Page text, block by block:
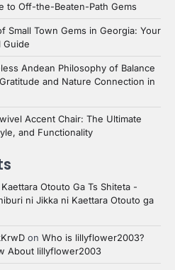
to Off-the-Beaten-Path Gems
Small Town Gems in Georgia: Your
Guide
Andean Philosophy of Balance
and Nature Connection in
Accent Chair: The Ultimate
and Functionality
Otouto Ga Ts Shiteta -
ni Jikka ni Kaettara Otouto ga
on Who is lillyflower2003?
About lillyflower2003